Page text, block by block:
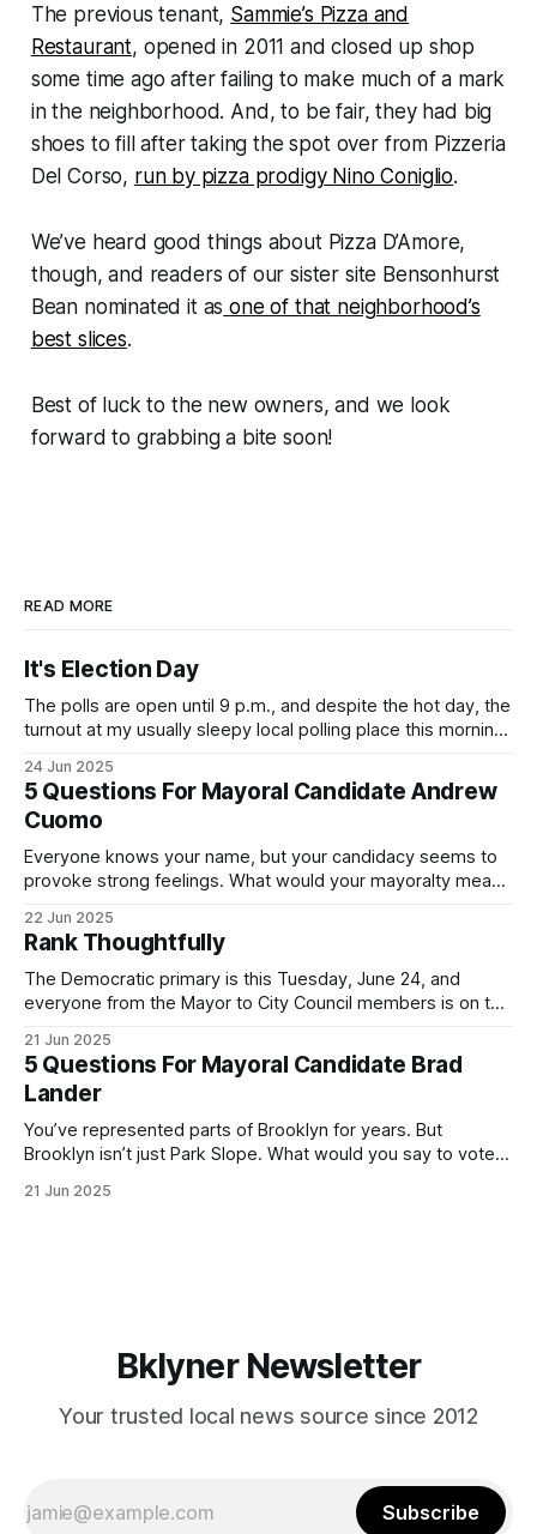
The previous tenant, Sammie’s Pizza and
Restaurant, opened in 2011 and closed up shop
some time ago after failing to make much of a mark
in the neighborhood. And, to be fair, they had big
shoes to fill after taking the spot over from Pizzeria
Del Corso, run by pizza prodigy Nino Coniglio.
We’ve heard good things about Pizza D’Amore,
though, and readers of our sister site Bensonhurst
Bean nominated it as one of that neighborhood’s
best slices.
Best of luck to the new owners, and we look
forward to grabbing a bite soon!
READ MORE
It's Election Day
The polls are open until 9 p.m., and despite the hot day, the
turnout at my usually sleepy local polling place this morning
Democratic primary and haven't done so yet, that you will
exercise your right
24 Jun 2025
5 Questions For Mayoral Candidate Andrew
Cuomo
Everyone knows your name, but your candidacy seems to
provoke strong feelings. What would your mayoralty mean
by both progressives and City Hall, and weary of scandals?
If you’ve been in public service as long as I have, you’
22 Jun 2025
Rank Thoughtfully
The Democratic primary is this Tuesday, June 24, and
everyone from the Mayor to City Council members is on the
(check your polling location here). As you probably know
by now, it will be increasingly extremely hot this weekend,
with temperatures potentially hitting
21 Jun 2025
5 Questions For Mayoral Candidate Brad
Lander
You’ve represented parts of Brooklyn for years. But
Brooklyn isn’t just Park Slope. What would you say to voters
themselves in your coalition? What would your mayoralty
21 Jun 2025
Bklyner Newsletter
Your trusted local news source since 2012
Subscribe